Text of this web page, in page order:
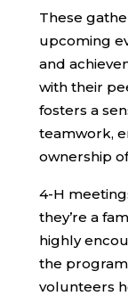
These
upcoming
and
with their
fosters a
teamwork,
ownership
4-H
they’re a
highly
the
volunteers